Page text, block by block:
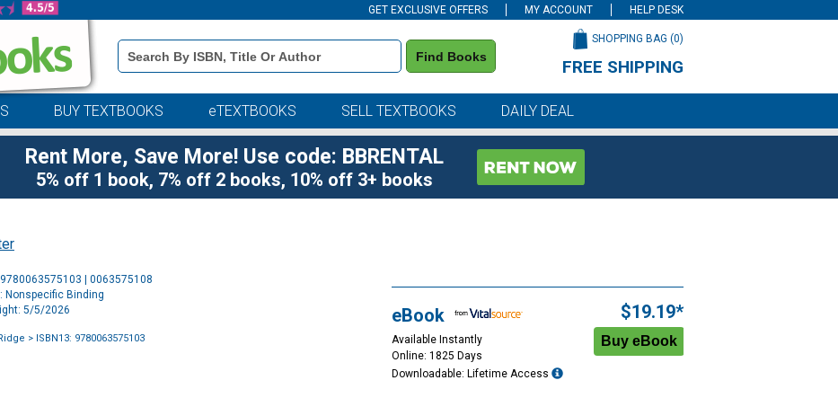
GET EXCLUSIVE OFFERS MY ACCOUNT HELP DESK
Book
Details
Search
Find Books
SHOPPING BAG (0)
FREE SHIPPING
BUY TEXTBOOKS eTEXTBOOKS SELL TEXTBOOKS DAILY DEAL
Rent More, Save More! Use code: BBRENTAL
5% off 1 book, 7% off 2 books, 10% off 3+ books
9780063575103 | 0063575108
Nonspecific Binding
5/5/2026
> ISBN13: 9780063575103
eBook
Available Instantly
Online: 1825 Days
Downloadable: Lifetime Access
$19.19*